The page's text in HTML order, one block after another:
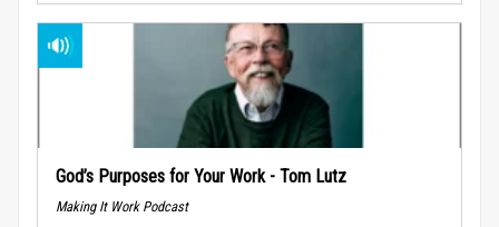
God’s Purposes for Your Work - Tom Lutz
Making It Work Podcast